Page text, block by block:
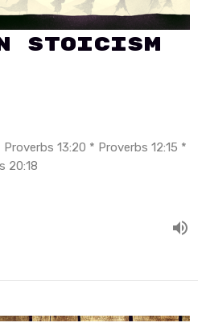
Stoicism
13:20 * Proverbs 12:15 *
20:18